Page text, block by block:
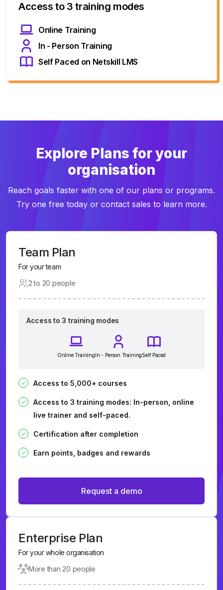
Access to 3 training modes
Online Training
In - Person Training
Self Paced on Netskill LMS
Explore Plans for your
organisation
Reach goals faster with one of our plans or programs.
Try one free today or contact sales to learn more.
Team Plan
For your team
2 to 20 people
Access to 3 training modes
Online TrainingIn - Person TrainingSelf Paced
Access to 5,000+ courses
Access to 3 training modes: In-person, online
live trainer and self-paced.
Certification after completion
Earn points, badges and rewards
Request a demo
Enterprise Plan
For your whole organisation
More than 20 people